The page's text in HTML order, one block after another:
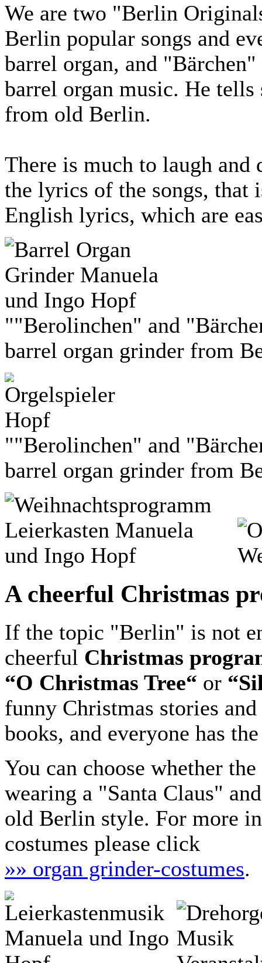
We are two "Berlin
Berlin popular songs and
barrel organ, and
barrel organ music. He tells
from old Berlin.
There is much to laugh
the lyrics of the songs, that
English lyrics, which are
""Berolinchen" and
barrel organ grinder from
""Berolinchen" and
barrel organ grinder from
A cheerful Christmas
If the topic "Berlin" is not
cheerful Christmas
“O Christmas Tree“ or
funny Christmas stories
books, and everyone has
You can choose whether
wearing a "Santa Claus"
old Berlin style. For more
costumes please click
»» organ grinder-costumes.